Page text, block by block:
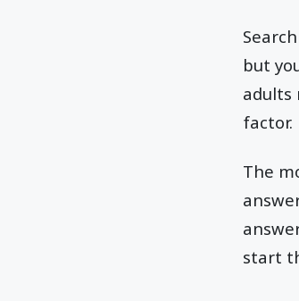
but
adults
factor.
The
start